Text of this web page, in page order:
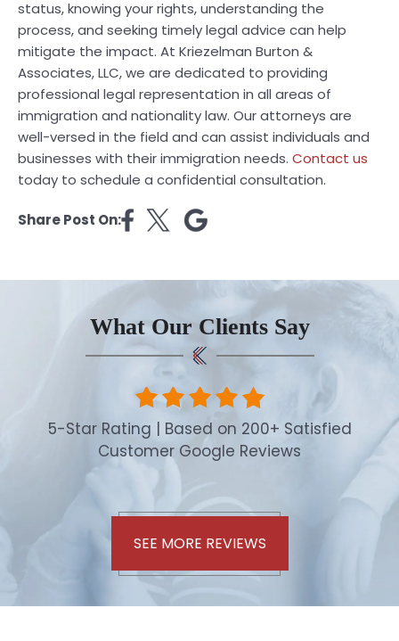
status, knowing your rights, understanding the
process, and seeking timely legal advice can help
mitigate the impact. At Kriezelman Burton &
Associates, LLC, we are dedicated to providing
professional legal representation in all areas of
immigration and nationality law. Our attorneys are
well-versed in the field and can assist individuals and
businesses with their immigration needs. Contact us
today to schedule a confidential consultation.
Share Post On:
What Our Clients Say
5-Star Rating | Based on 200+ Satisfied
Customer Google Reviews
SEE MORE REVIEWS